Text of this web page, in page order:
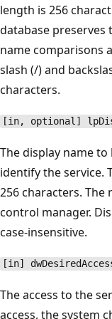
length is 256
database preserves
name comparisons
slash (/) and
characters.
[in, optional]
The display name
identify the service.
256 characters. The
control manager.
case-insensitive.
[in]
The access to the
access, the system